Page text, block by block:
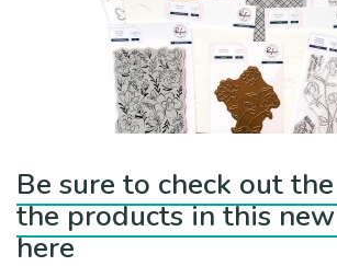
Be sure to check out
the products in this
here